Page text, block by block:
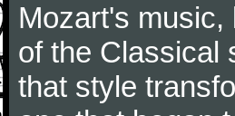
Mozart's
of the Classical
that style